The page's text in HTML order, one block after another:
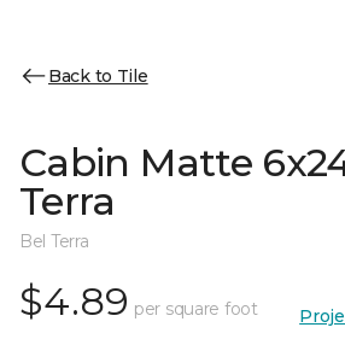
Back to Tile
Cabin Matte
Terra
Bel Terra
$4.89 per square foot